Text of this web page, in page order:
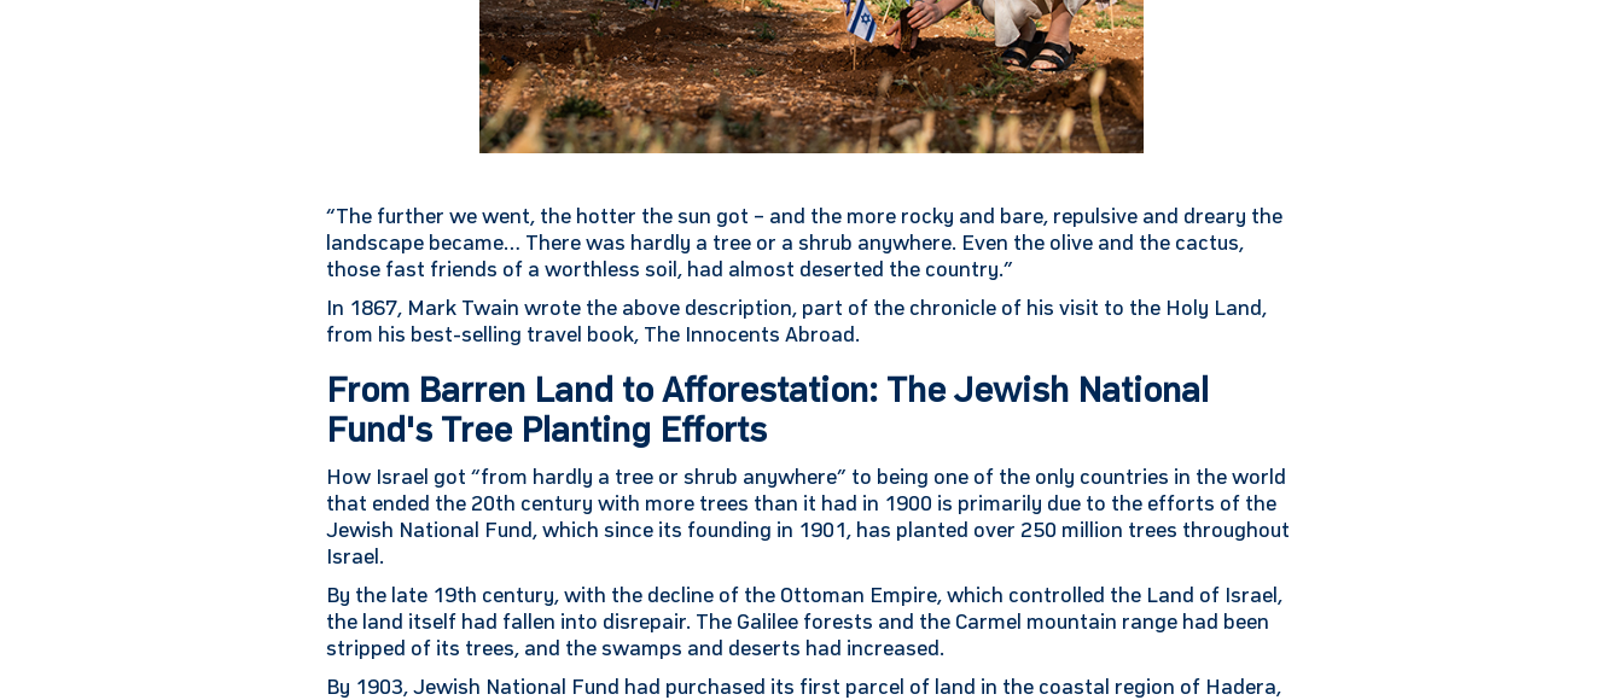
“The further we went, the hotter the sun got – and the more rocky and bare, repulsive and dreary the
landscape became… There was hardly a tree or a shrub anywhere. Even the olive and the cactus,
those fast friends of a worthless soil, had almost deserted the country.”
In 1867, Mark Twain wrote the above description, part of the chronicle of his visit to the Holy Land,
from his best-selling travel book, The Innocents Abroad.
From Barren Land to Afforestation: The Jewish National
Fund's Tree Planting Efforts
How Israel got “from hardly a tree or shrub anywhere” to being one of the only countries in the world
that ended the 20th century with more trees than it had in 1900 is primarily due to the efforts of the
Jewish National Fund, which since its founding in 1901, has planted over 250 million trees throughout
Israel.
By the late 19th century, with the decline of the Ottoman Empire, which controlled the Land of Israel,
the land itself had fallen into disrepair. The Galilee forests and the Carmel mountain range had been
stripped of its trees, and the swamps and deserts had increased.
By 1903, Jewish National Fund had purchased its first parcel of land in the coastal region of Hadera,